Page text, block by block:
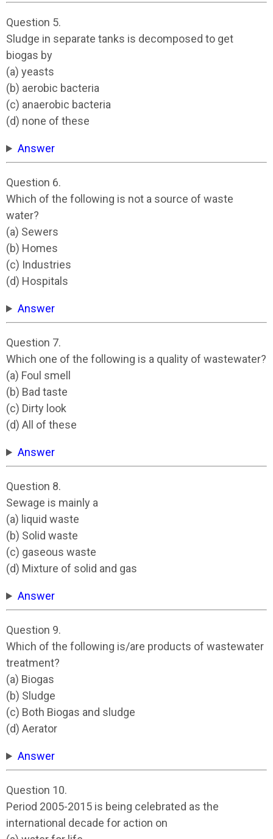
Question 5.
Sludge in separate tanks is decomposed to get
biogas by
(a) yeasts
(b) aerobic bacteria
(c) anaerobic bacteria
(d) none of these
Answer
Question 6.
Which of the following is not a source of waste
water?
(a) Sewers
(b) Homes
(c) Industries
(d) Hospitals
Answer
Question 7.
Which one of the following is a quality of wastewater?
(a) Foul smell
(b) Bad taste
(c) Dirty look
(d) All of these
Answer
Question 8.
Sewage is mainly a
(a) liquid waste
(b) Solid waste
(c) gaseous waste
(d) Mixture of solid and gas
Answer
Question 9.
Which of the following is/are products of wastewater
treatment?
(a) Biogas
(b) Sludge
(c) Both Biogas and sludge
(d) Aerator
Answer
Question 10.
Period 2005-2015 is being celebrated as the
international decade for action on